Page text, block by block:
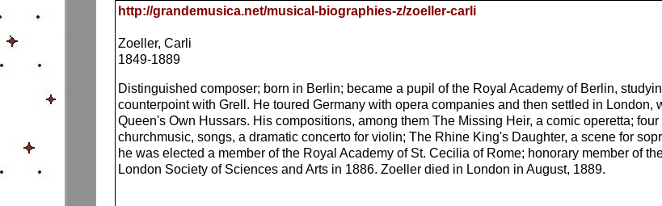
http://grandemusica.net/musical-biographies-z/zoeller-carli
Zoeller, Carli
1849-1889
Distinguished composer; born in Berlin; became a pupil of the Royal Academy of Berlin,
counterpoint with Grell. He toured Germany with opera companies and then settled in London,
Queen's Own Hussars. His compositions, among them The Missing Heir, a comic operetta;
churchmusic, songs, a dramatic concerto for violin; The Rhine King's Daughter, a scene for
he was elected a member of the Royal Academy of St. Cecilia of Rome; honorary member of
London Society of Sciences and Arts in 1886. Zoeller died in London in August, 1889.